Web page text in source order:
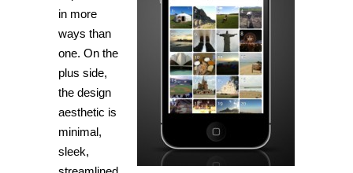
in more
ways than
one. On the
plus side,
the design
aesthetic is
minimal,
sleek,